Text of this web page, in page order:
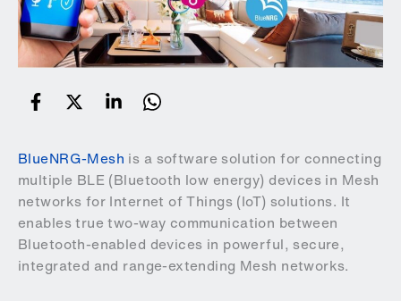
BlueNRG-Mesh is a software solution for connecting
multiple BLE (Bluetooth low energy) devices in Mesh
networks for Internet of Things (IoT) solutions. It
enables true two-way communication between
Bluetooth-enabled devices in powerful, secure,
integrated and range-extending Mesh networks.